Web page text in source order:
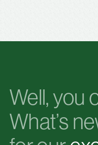
Well, you
What’s